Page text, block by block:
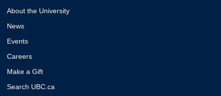
About the University
News
Events
Careers
Make a Gift
Search UBC.ca